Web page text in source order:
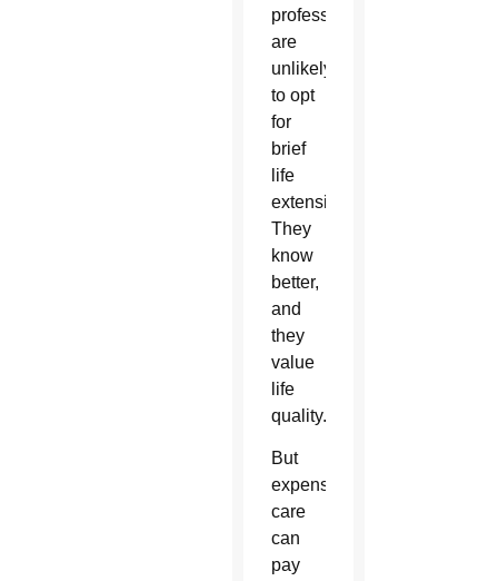
professionals
are
unlikely
to opt
for
brief
life
extensions.
They
know
better,
and
they
value
life
quality.
But
expensive
care
can
pay